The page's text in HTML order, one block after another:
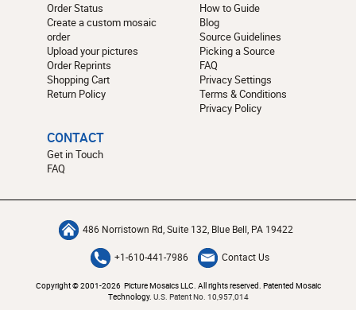
Order Status
Create a custom mosaic
order
Upload your pictures
Order Reprints
Shopping Cart
Return Policy
How to Guide
Blog
Source Guidelines
Picking a Source
FAQ
Privacy Settings
Terms & Conditions
Privacy Policy
CONTACT
Get in Touch
FAQ
486 Norristown Rd, Suite 132, Blue Bell, PA 19422
+1-610-441-7986 Contact Us
Copyright © 2001-2026 Picture Mosaics LLC. All rights reserved. Patented Mosaic
Technology. U.S. Patent No. 10,957,014